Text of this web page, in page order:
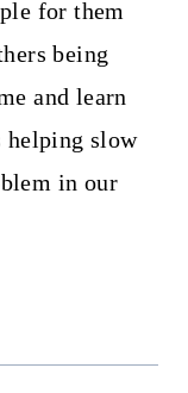
for them
being
and learn
helping slow
in our